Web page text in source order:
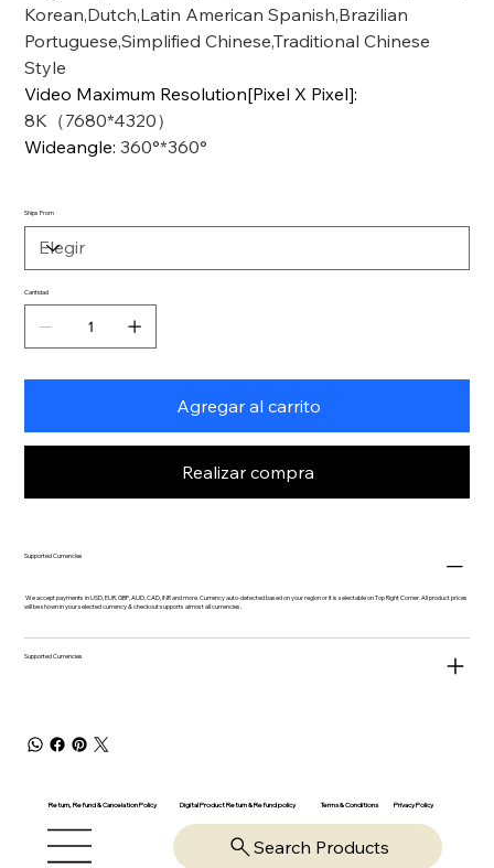
Korean,Dutch,Latin American Spanish,Brazilian
Portuguese,Simplified Chinese,Traditional Chinese
Style
Video Maximum Resolution[Pixel X Pixel]:
8K（7680*4320）
Wideangle:360°*360°
Ships From
Cantidad
Agregar al carrito
Realizar compra
Supported Currencies
We accept payments in USD, EUR, GBP, AUD, CAD, INR and more. Currency auto-detected based on your region or it is selectable on Top Right Corner. All product prices
will be shown in your selected currency & checkout supports almost all currencies.
Supported Currencies
Return, Refund & Cancelation Policy Digital Product Return & Refund policy Terms & Conditions Privacy Policy
Search Products